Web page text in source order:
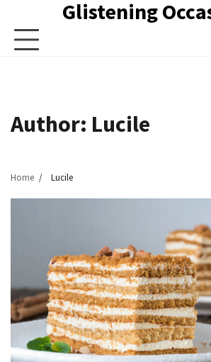
content
Glistening
Author: Lucile
Home Lucile